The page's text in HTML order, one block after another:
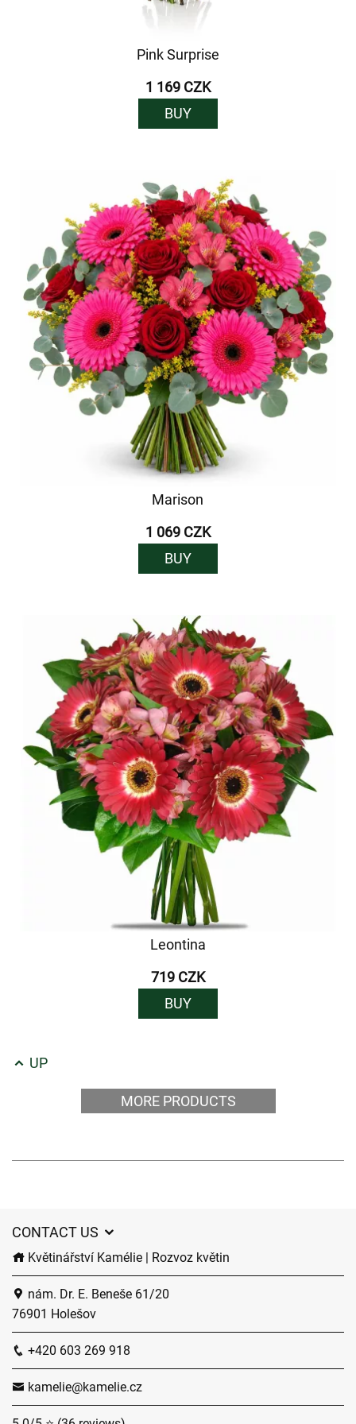
Pink Surprise
1 169 CZK
BUY
Marison
1 069 CZK
BUY
Leontina
719 CZK
BUY
UP
MORE PRODUCTS
CONTACT US
Květinářství Kamélie | Rozvoz květin
nám. Dr. E. Beneše 61/20
76901 Holešov
+420 603 269 918
kamelie@kamelie.cz